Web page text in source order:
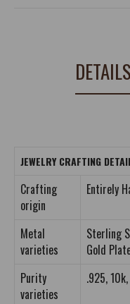
DETAILS
JEWELRY CRAFTING
Crafting
origin
Entirely
Metal
varieties
Sterling
Gold
Purity
varieties
.925,